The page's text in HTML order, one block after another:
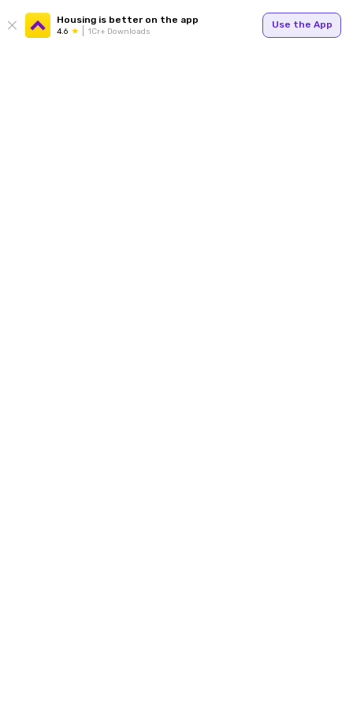
Housing is better on the app
4.6 1Cr+ Downloads
Use the App